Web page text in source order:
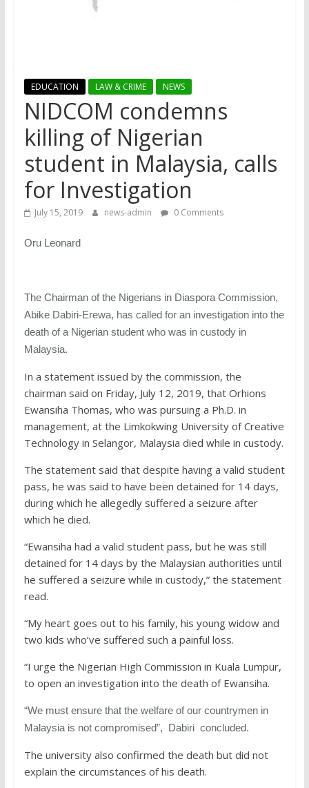
EDUCATION LAW & CRIME NEWS
NIDCOM condemns
killing of Nigerian
student in Malaysia, calls
for Investigation
July 15, 2019 news-admin 0 Comments
Oru Leonard
The Chairman of the Nigerians in Diaspora Commission,
Abike Dabiri-Erewa, has called for an investigation into the
death of a Nigerian student who was in custody in
Malaysia.
In a statement issued by the commission, the
chairman said on Friday, July 12, 2019, that Orhions
Ewansiha Thomas, who was pursuing a Ph.D. in
management, at the Limkokwing University of Creative
Technology in Selangor, Malaysia died while in custody.
The statement said that despite having a valid student
pass, he was said to have been detained for 14 days,
during which he allegedly suffered a seizure after
which he died.
“Ewansiha had a valid student pass, but he was still
detained for 14 days by the Malaysian authorities until
he suffered a seizure while in custody,” the statement
read.
“My heart goes out to his family, his young widow and
two kids who’ve suffered such a painful loss.
“I urge the Nigerian High Commission in Kuala Lumpur,
to open an investigation into the death of Ewansiha.
“We must ensure that the welfare of our countrymen in
Malaysia is not compromised”, Dabiri concluded.
The university also confirmed the death but did not
explain the circumstances of his death.